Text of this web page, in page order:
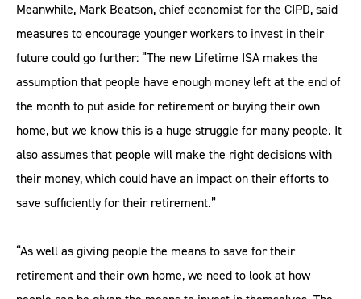
Meanwhile, Mark Beatson, chief economist for the CIPD, said
measures to encourage younger workers to invest in their
future could go further: “The new Lifetime ISA makes the
assumption that people have enough money left at the end of
the month to put aside for retirement or buying their own
home, but we know this is a huge struggle for many people. It
also assumes that people will make the right decisions with
their money, which could have an impact on their efforts to
save sufficiently for their retirement.”
“As well as giving people the means to save for their
retirement and their own home, we need to look at how